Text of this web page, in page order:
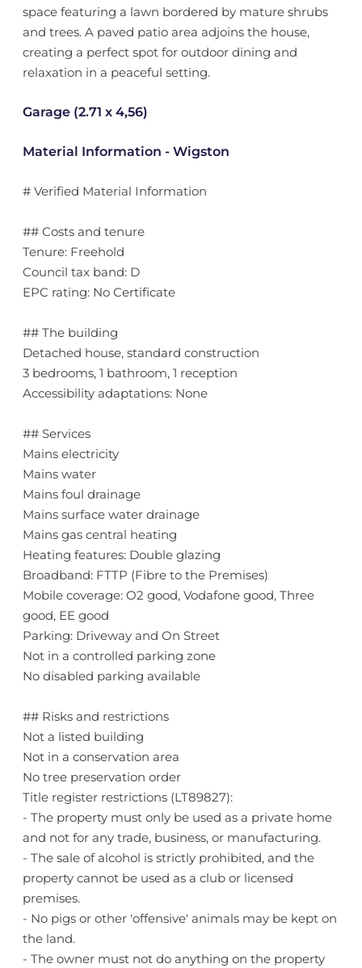
space featuring a lawn bordered by mature shrubs
and trees. A paved patio area adjoins the house,
creating a perfect spot for outdoor dining and
relaxation in a peaceful setting.
Garage (2.71 x 4,56)
Material Information - Wigston
# Verified Material Information
## Costs and tenure
Tenure: Freehold
Council tax band: D
EPC rating: No Certificate
## The building
Detached house, standard construction
3 bedrooms, 1 bathroom, 1 reception
Accessibility adaptations: None
## Services
Mains electricity
Mains water
Mains foul drainage
Mains surface water drainage
Mains gas central heating
Heating features: Double glazing
Broadband: FTTP (Fibre to the Premises)
Mobile coverage: O2 good, Vodafone good, Three
good, EE good
Parking: Driveway and On Street
Not in a controlled parking zone
No disabled parking available
## Risks and restrictions
Not a listed building
Not in a conservation area
No tree preservation order
Title register restrictions (LT89827):
- The property must only be used as a private home
and not for any trade, business, or manufacturing.
- The sale of alcohol is strictly prohibited, and the
property cannot be used as a club or licensed
premises.
- No pigs or other 'offensive' animals may be kept on
the land.
- The owner must not do anything on the property